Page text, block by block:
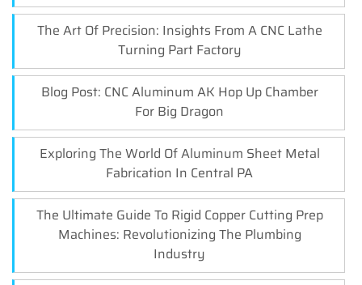
The Art Of Precision: Insights From A CNC Lathe
Turning Part Factory
Blog Post: CNC Aluminum AK Hop Up Chamber
For Big Dragon
Exploring The World Of Aluminum Sheet Metal
Fabrication In Central PA
The Ultimate Guide To Rigid Copper Cutting Prep
Machines: Revolutionizing The Plumbing
Industry